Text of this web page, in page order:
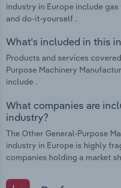
industry in Europe include
and do-it-yourself .
What's included in this
Products and services
Purpose Machinery
include .
What companies are
industry?
The Other General-Purpose
industry in Europe is highly
companies holding a market